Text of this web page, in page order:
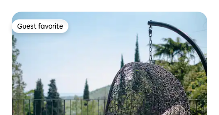
Guest favorite
Guest favorite